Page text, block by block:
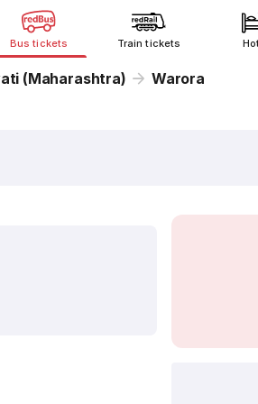
Bus tickets Train tickets
(Maharashtra) Warora